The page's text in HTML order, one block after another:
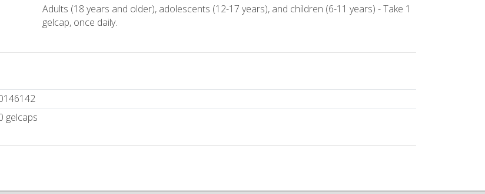
Adults (18 years and older), adolescents (12-17 years), and children (6-11 years) - Take 1
gelcap, once daily.
gelcaps